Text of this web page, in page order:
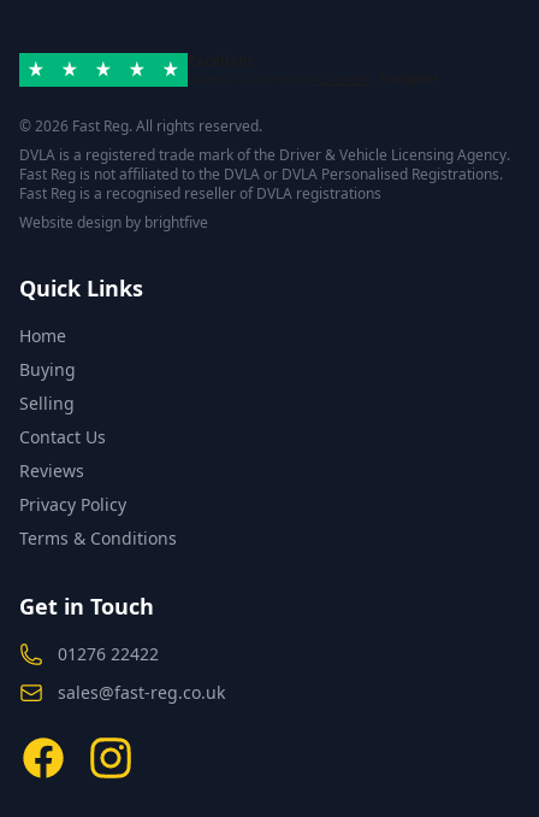
© 2026 Fast Reg. All rights reserved.
DVLA is a registered trade mark of the Driver & Vehicle Licensing Agency.
Fast Reg is not affiliated to the DVLA or DVLA Personalised Registrations.
Fast Reg is a recognised reseller of DVLA registrations
Website design by brightfive
Quick Links
Home
Buying
Selling
Contact Us
Reviews
Privacy Policy
Terms & Conditions
Get in Touch
01276 22422
sales@fast-reg.co.uk
FacebookInstagram